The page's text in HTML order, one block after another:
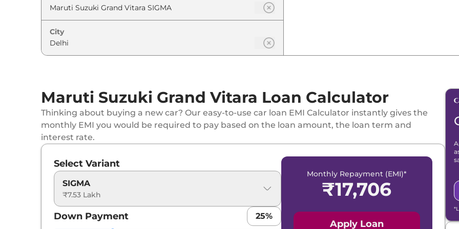
Maruti Suzuki Grand Vitara ZETA (O) AT
Maruti Suzuki
Maruti Suzuki Grand Vitara ALPHA AT
Maruti Suzuki Grand Vitara DELTA Plus (O) Hybrid CVT
Maruti Suzuki Grand Vitara ALPHA AT Dual Tone
Maruti Suzuki Grand Vitara ALPHA (O) AT
Maruti Suzuki
Maruti Suzuki Grand Vitara ZETA Plus Hybrid CVT Dual Tone
City
Maruti Suzuki Grand Vitara Loan Calculator
Thinking about buying a new car? Our easy-to-use car loan EMI Calculator instantly gives the
monthly EMI you would be required to pay based on the loan amount, the loan term and
interest rate.
Select Variant
SIGMA
₹7.53 Lakh
Down Payment 25%
Monthly Repayment (EMI)*
₹17,706
Apply Loan